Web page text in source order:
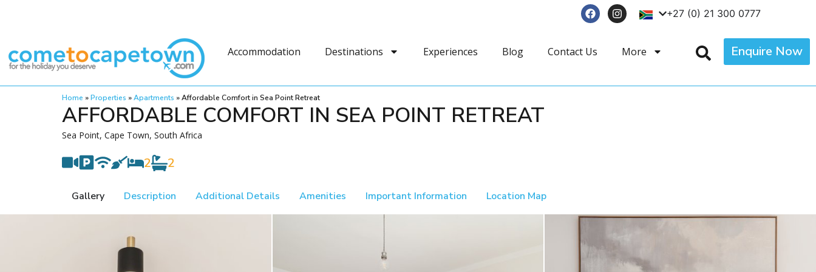
+27 (0) 21 300 0777
Accommodation Destinations Experiences Blog Contact Us More Enquire Now
Home »Properties »Apartments »Affordable Comfort in Sea Point Retreat
AFFORDABLE COMFORT IN SEA POINT RETREAT
Sea Point, Cape Town, South Africa
2 2
Gallery Description Additional Details Amenities Important Information Location Map